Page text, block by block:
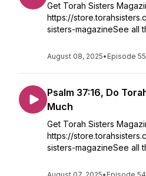
Get Torah Sisters
https://
sisters-magazineSee all
August 08, 2025• Episode 55
Psalm 37:16, Do
Much
Get Torah Sisters
https://
sisters-magazineSee all